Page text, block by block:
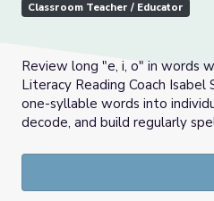
Classroom Teacher / Educator
Review long "e, i, o" in words
Literacy Reading Coach Isabel
one-syllable words into
decode, and build regularly